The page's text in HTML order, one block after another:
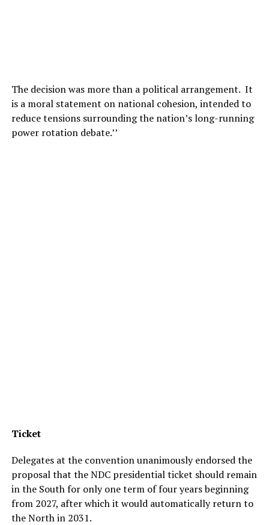
The decision was more than a political arrangement. It
is a moral statement on national cohesion, intended to
reduce tensions surrounding the nation’s long-running
power rotation debate.’’
Ticket
Delegates at the convention unanimously endorsed the
proposal that the NDC presidential ticket should remain
in the South for only one term of four years beginning
from 2027, after which it would automatically return to
the North in 2031.